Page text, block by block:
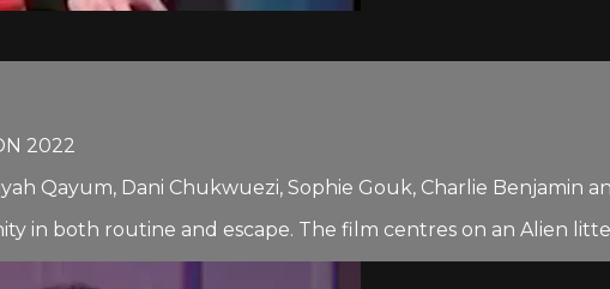
2022
Qayum, Dani Chukwuezi, Sophie Gouk, Charlie Benjamin
in both routine and escape. The film centres on an Alien